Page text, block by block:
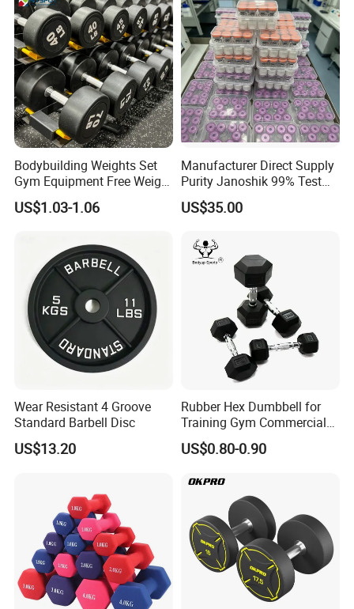
Bodybuilding Weights Set
Gym Equipment Free Weight
Fixed Rubber Coated
Dumbbell
US$1.03-1.06
Manufacturer Direct Supply
Purity Janoshik 99% Test
Peptides Vial 5mg 10mg
Peptide Powder for
Warehouse Ghk-Cu Rt10
Tr30
US$35.00
Wear Resistant 4 Groove
Standard Barbell Disc
US$13.20
Rubber Hex Dumbbell for
Training Gym Commercial
Fitness Equipment
US$0.80-0.90